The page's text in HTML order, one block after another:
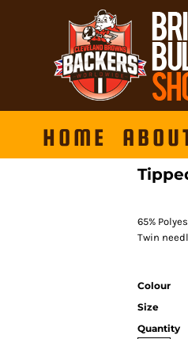
HOME
65%
Twin
Colour
Size
Quantity